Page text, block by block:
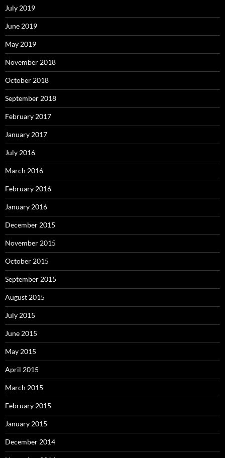
July 2019
June 2019
May 2019
November 2018
October 2018
September 2018
February 2017
January 2017
July 2016
March 2016
February 2016
January 2016
December 2015
November 2015
October 2015
September 2015
August 2015
July 2015
June 2015
May 2015
April 2015
March 2015
February 2015
January 2015
December 2014